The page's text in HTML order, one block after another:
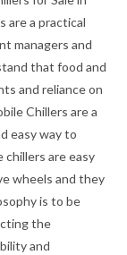
are a practical
managers and
that food and
and reliance on
Chillers are a
easy way to
chillers are easy
wheels and they
is to be
the
and